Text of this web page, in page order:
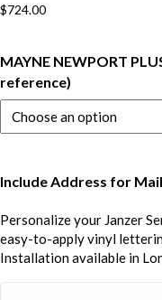
$724.00
MAYNE NEWPORT
reference)
Include Address for
Personalize your Janzer
easy-to-apply vinyl
Installation available in